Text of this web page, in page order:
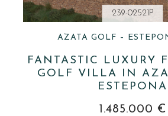
AZATA GOLF –
FANTASTIC LUXURY
GOLF VILLA IN
ESTEPONA
1.485.000 €
239-02521P